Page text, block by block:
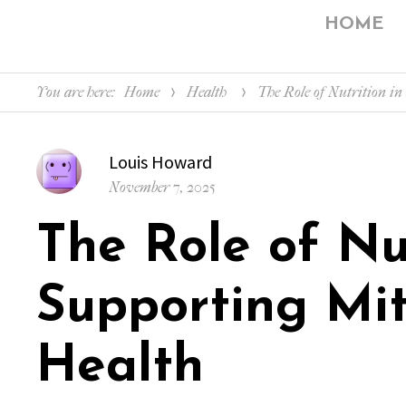
HOME
You are here: Home Health The Role of Nutrition
Author
Louis Howard
Posted
November 7, 2025
The Role of
Supporting
Health